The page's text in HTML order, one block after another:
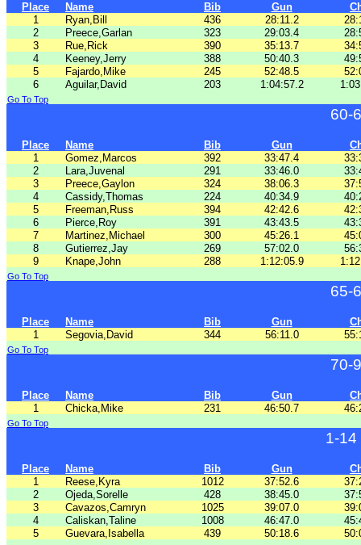
Place Name Bib Gun
1
Ryan,Bill 436 28:11.2
2
Preece,Garlan 323 29:03.4
3
Rue,Rick 390 35:13.7
4
Keeney,Jerry 388 50:40.3
5
Fajardo,Mike 245 52:48.5
6
Aguilar,David 203 1:04:57.2
Go To Top
60-
Place Name Bib Gun
1
Gomez,Marcos 392 33:47.4
2
Lara,Juvenal 291 33:46.0
3
Preece,Gaylon 324 38:06.3
4
Cassidy,Thomas 224 40:34.9
5
Freeman,Russ 394 42:42.6
6
Pierce,Roy 391 43:43.5
7
Martinez,Michael 300 45:26.1
8
Gutierrez,Jay 269 57:02.0
9
Knape,John 288 1:12:05.9
Go To Top
65-
Place Name Bib Gun
1
Segovia,David 344 56:11.0
Go To Top
70-
Place Name Bib Gun
1
Chicka,Mike 231 46:50.7
Go To Top
1-14
Place Name Bib Gun
1
Reese,Kyra 1012 37:52.6
2
Ojeda,Sorelle 428 38:45.0
3
Cavazos,Camryn 1025 39:07.0
4
Caliskan,Taline 1008 46:47.0
5
Guevara,Isabella 439 50:18.6